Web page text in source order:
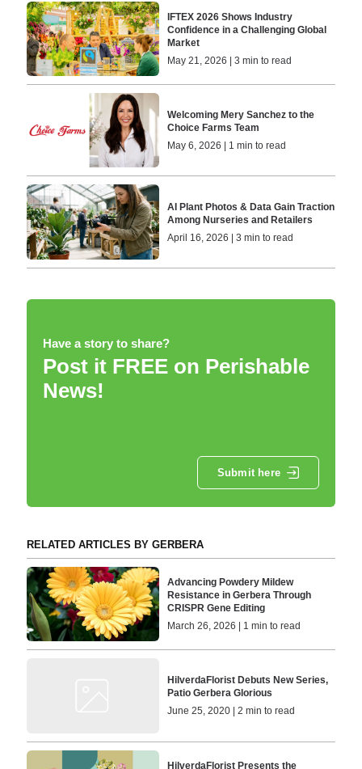
IFTEX 2026 Shows Industry
Confidence in a Challenging Global
Market
May 21, 2026 | 3 min to read
Welcoming Mery Sanchez to the
Choice Farms Team
May 6, 2026 | 1 min to read
AI Plant Photos & Data Gain Traction
Among Nurseries and Retailers
April 16, 2026 | 3 min to read
Have a story to share?
Post it FREE on Perishable
News!
Submit here
RELATED ARTICLES BY GERBERA
Advancing Powdery Mildew
Resistance in Gerbera Through
CRISPR Gene Editing
March 26, 2026 | 1 min to read
HilverdaFlorist Debuts New Series,
Patio Gerbera Glorious
June 25, 2020 | 2 min to read
HilverdaFlorist Presents the